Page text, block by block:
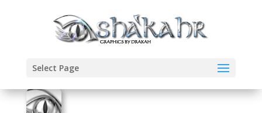
Select Page